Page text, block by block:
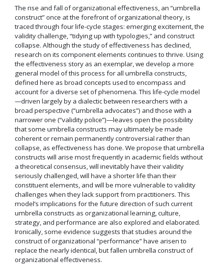
The rise and fall of organizational effectiveness, an “umbrella
construct” once at the forefront of organizational theory, is
traced through four life-cycle stages: emerging excitement, the
validity challenge, “tidying up with typologies,” and construct
collapse. Although the study of effectiveness has declined,
research on its component elements continues to thrive. Using
the effectiveness story as an exemplar, we develop a more
general model of this process for all umbrella constructs,
defined here as broad concepts used to encompass and
account for a diverse set of phenomena. This life-cycle model
—driven largely by a dialectic between researchers with a
broad perspective (“umbrella advocates”) and those with a
narrower one (“validity police”)—leaves open the possibility
that some umbrella constructs may ultimately be made
coherent or remain permanently controversial rather than
collapse, as effectiveness has done. We propose that umbrella
constructs will arise most frequently in academic fields without
a theoretical consensus, will inevitably have their validity
seriously challenged, will have a shorter life than their
constituent elements, and will be more vulnerable to validity
challenges when they lack support from practitioners. This
model’s implications for the future direction of such current
umbrella constructs as organizational learning, culture,
strategy, and performance are also explored and elaborated.
Ironically, some evidence suggests that studies around the
construct of organizational “performance” have arisen to
replace the nearly identical, but fallen umbrella construct of
organizational effectiveness.